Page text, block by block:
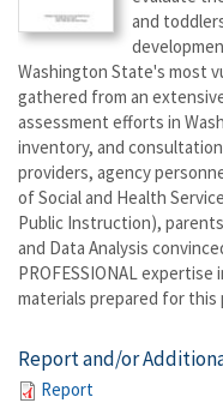
and
Washington State's most
gathered from an
assessment efforts in
inventory, and
providers, agency
of Social and Health
Public Instruction),
and Data Analysis
PROFESSIONAL
materials prepared for this
Report and/or
Report